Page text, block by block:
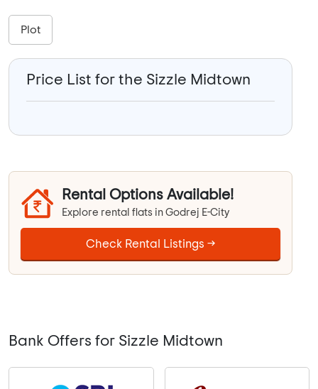
Plot
Price List for the Sizzle Midtown
Rental Options Available!
Explore rental flats in Godrej E-City
Check Rental Listings →
Bank Offers for Sizzle Midtown